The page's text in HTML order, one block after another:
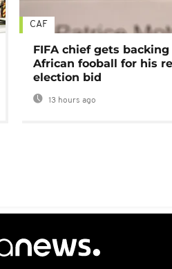
CAF
FIFA chief gets
African fooball for his
election bid
13 hours ago